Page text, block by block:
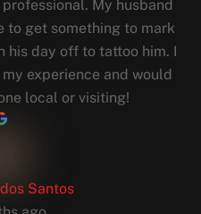
My husband
to get something to mark
his day off to tattoo him. I
experience and would
local or visiting!
Santos